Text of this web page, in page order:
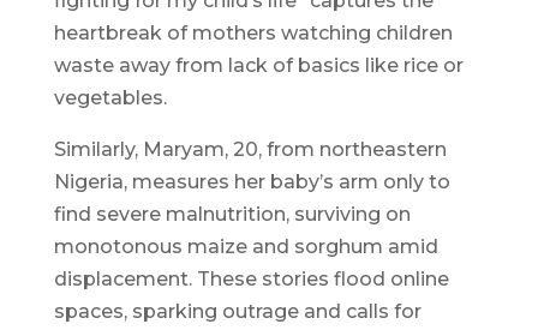
heartbreak of mothers watching children
waste away from lack of basics like rice or
vegetables.
Similarly, Maryam, 20, from northeastern
Nigeria, measures her baby’s arm only to
find severe malnutrition, surviving on
monotonous maize and sorghum amid
displacement. These stories flood online
spaces, sparking outrage and calls for